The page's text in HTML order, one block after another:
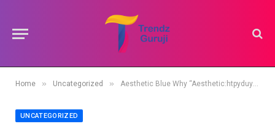
Home » Uncategorized » Aesthetic Blue Why “Aesthetic:htpyduyk9iy= Blue” is Taking Over
UNCATEGORIZED